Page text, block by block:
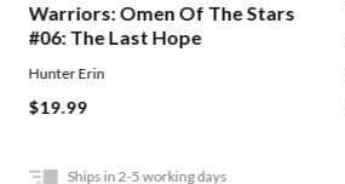
Warriors: Omen Of The Stars
#06: The Last Hope
Hunter Erin
$19.99
Ships in 2-5 working days